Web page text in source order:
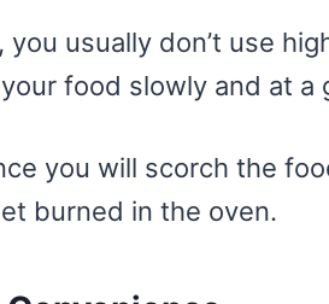
usually don’t use
food slowly and at a
you will scorch the
burned in the oven.